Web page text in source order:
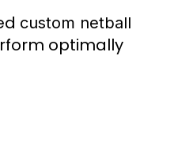
custom netball
optimally